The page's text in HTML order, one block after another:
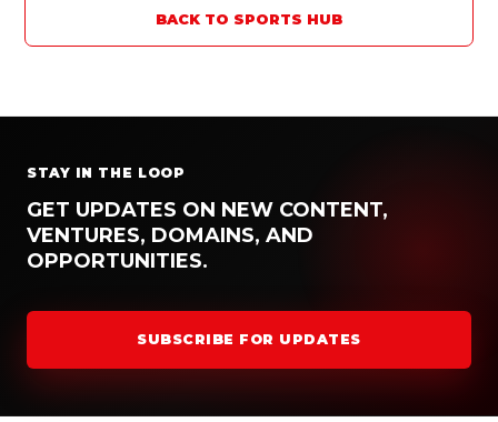
BACK TO SPORTS HUB
STAY IN THE LOOP
GET UPDATES ON NEW CONTENT,
VENTURES, DOMAINS, AND
OPPORTUNITIES.
SUBSCRIBE FOR UPDATES